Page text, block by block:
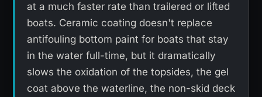
at a much faster rate than trailered or lifted
boats. Ceramic coating doesn't replace
antifouling bottom paint for boats that stay
in the water full-time, but it dramatically
slows the oxidation of the topsides, the gel
coat above the waterline, the non-skid deck